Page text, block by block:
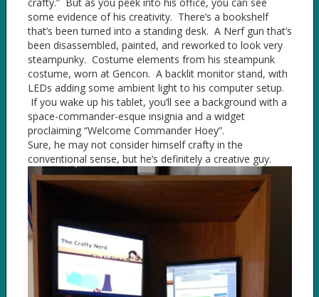
some evidence of his creativity. There’s a bookshelf
that’s been turned into a standing desk. A Nerf gun that’s
been disassembled, painted, and reworked to look very
steampunky. Costume elements from his steampunk
costume, worn at Gencon. A backlit monitor stand, with
LEDs adding some ambient light to his computer setup.
If you wake up his tablet, you’ll see a background with a
space-commander-esque insignia and a widget
proclaiming “Welcome Commander Hoey”.
Sure, he may not consider himself crafty in the
conventional sense, but he’s definitely a creative guy.